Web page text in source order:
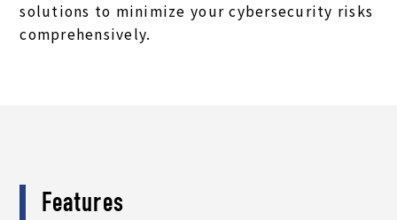
solutions to minimize your cybersecurity risks
comprehensively.
Features